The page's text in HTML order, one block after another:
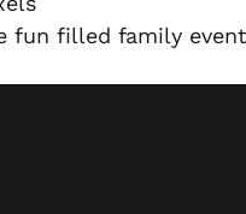
fun filled family